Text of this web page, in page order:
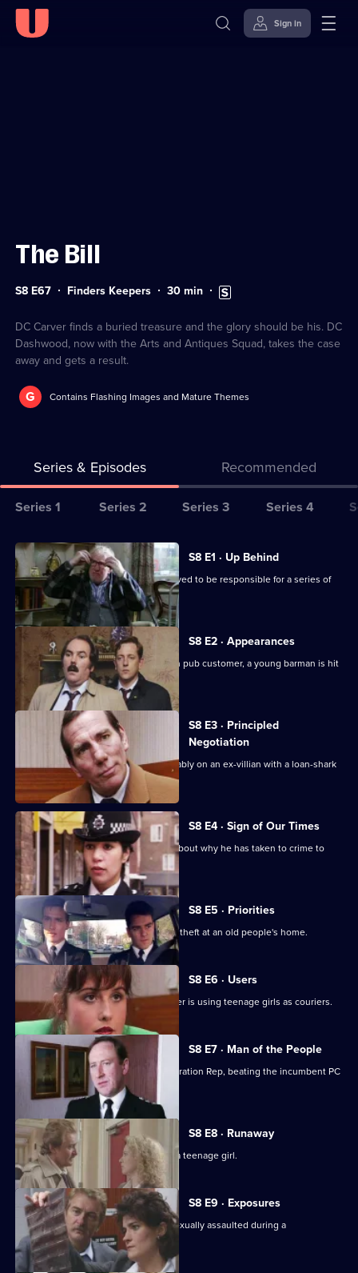
Sign in
The Bill
Series
67
S8 E67 Finders Keepers Duration:
30min Subtitles
available
DC Carver finds a buried treasure and the glory should be his. DC
Dashwood, now with the Arts and Antiques Squad, takes the case
away and gets a result.
G Contains Flashing Images and Mature Themes
Series & Episodes Recommended
Series
for
The
Bill
Series 1 Series 2 Series 3 Series 4
All
episodes
for
series
The
Bill
S8 E1 · Up Behind
CID are trailing a known criminal believed to be responsible for a series of
burglaries.
S8 E2 · Appearances
Following an argument with a drunken pub customer, a young barman is hit
by a car outside.
S8 E3 · Principled
Negotiation
DI Burnside and DS Roach look favourably on an ex-villian with a loan-shark
S8 E4 · Sign of Our Times
DC Lines speaks to an armed robber about why he has taken to crime to
solve his problems.
S8 E5 · Priorities
PCs Stringer and Loxton attend to the theft at an old people's home.
S8 E6 · Users
DI Burnside suspects that a drug dealer is using teenage girls as couriers.
S8 E7 · Man of the People
PC Stringer wins the election for Federation Rep, beating the incumbent PC
S8 E8 · Runaway
DS Roach investigates the beating of a teenage girl.
S8 E9 · Exposures
A young model claims that she was sexually assaulted during a
photographic session.